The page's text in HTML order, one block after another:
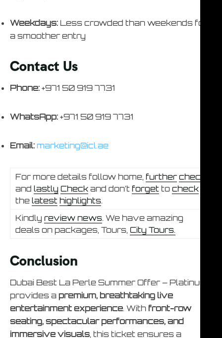
Weekdays: Less crowded than weekends for
a smoother entry
Contact Us
Phone: +971 50 919 7731
WhatsApp: +971 50 919 7731
Email: marketing@icl.ae
For more details follow home, further check
and lastly Check and don’t forget to check
the latest highlights.
Kindly review news. We have amazing
deals on packages, Tours, City Tours.
Conclusion
Dubai Best La Perle Summer Offer – Platinum
provides a premium, breathtaking live
entertainment experience. With front-row
seating, spectacular performances, and
immersive visuals, this ticket ensures a